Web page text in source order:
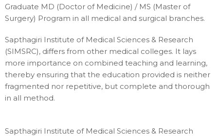
Graduate MD (Doctor of Medicine) / MS (Master of
Surgery) Program in all medical and surgical branches.
Sapthagiri Institute of Medical Sciences & Research
(SIMSRC), differs from other medical colleges. It lays
more importance on combined teaching and learning,
thereby ensuring that the education provided is neither
fragmented nor repetitive, but complete and thorough
in all method.
Sapthagiri Institute of Medical Sciences & Research